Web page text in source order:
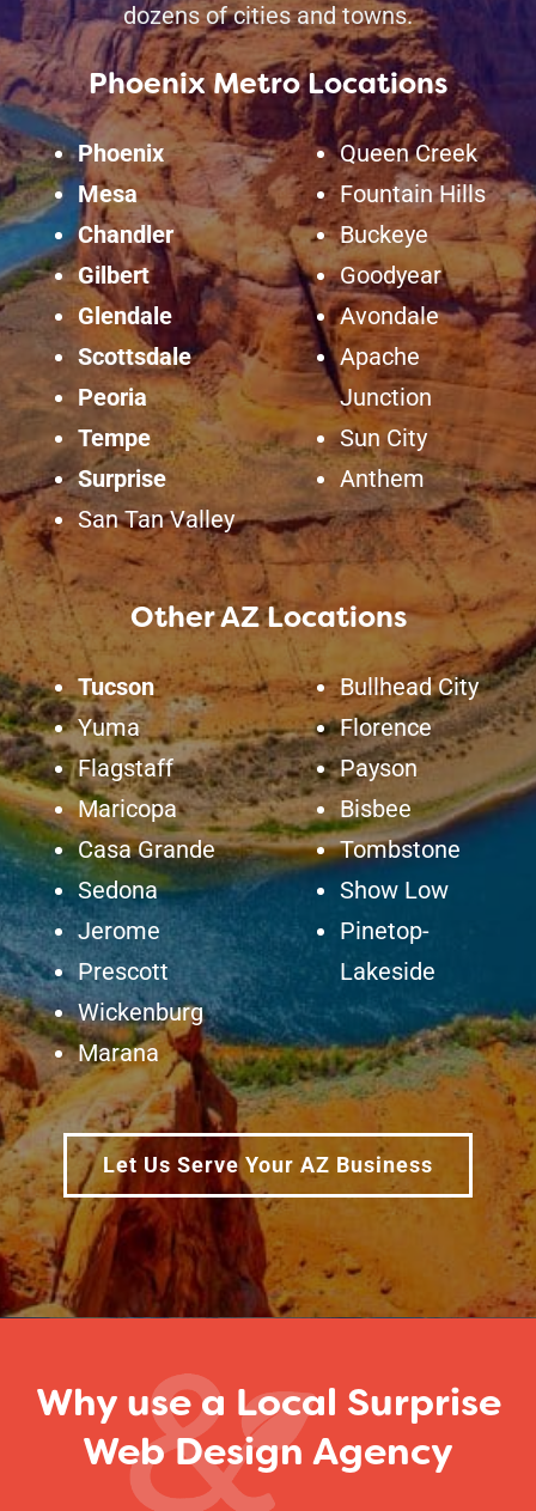
dozens of cities and towns.
Phoenix Metro Locations
Phoenix
Mesa
Chandler
Gilbert
Glendale
Scottsdale
Peoria
Tempe
Surprise
San Tan Valley
Queen Creek
Fountain Hills
Buckeye
Goodyear
Avondale
Apache
Junction
Sun City
Anthem
Other AZ Locations
Tucson
Yuma
Flagstaff
Maricopa
Casa Grande
Sedona
Jerome
Prescott
Wickenburg
Marana
Bullhead City
Florence
Payson
Bisbee
Tombstone
Show Low
Pinetop-
Lakeside
Let Us Serve Your AZ Business
Why use a Local Surprise
Web Design Agency